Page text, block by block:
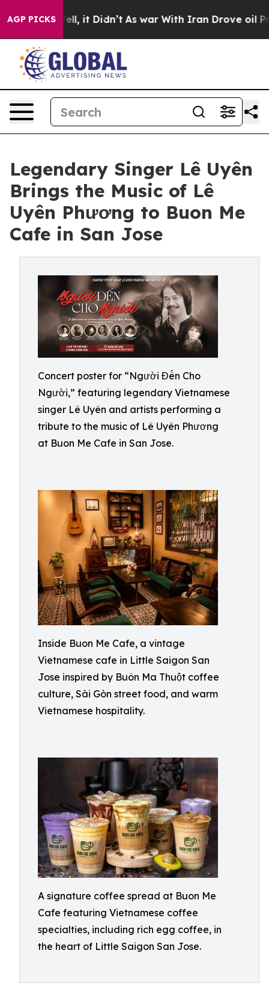
AGP PICKS
Well, it Didn’t As war With Iran Drove oil Prices
Legendary Singer Lê Uyên
Brings the Music of Lê
Uyên Phương to Buon Me
Cafe in San Jose
Concert poster for “Người Đến Cho
Người,” featuring legendary Vietnamese
singer Lê Uyên and artists performing a
tribute to the music of Lê Uyên Phương
at Buon Me Cafe in San Jose.
Inside Buon Me Cafe, a vintage
Vietnamese cafe in Little Saigon San
Jose inspired by Buôn Ma Thuột coffee
culture, Sài Gòn street food, and warm
Vietnamese hospitality.
A signature coffee spread at Buon Me
Cafe featuring Vietnamese coffee
specialties, including rich egg coffee, in
the heart of Little Saigon San Jose.